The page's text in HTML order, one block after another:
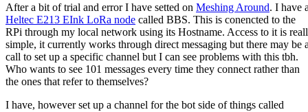
After a bit of trial and error I have setted on Meshing Around. I have
Heltec E213 EInk LoRa node called BBS. This is conencted to the
RPi through my local network using its Hostname. Access to it is
simple, it currently works through direct messaging but there may be
call to set up a specific channel but I can see problems with this tbh.
Who wants to see 101 messages every time they connect rather than
the ones that refer to themselves?
I have, however set up a channel for the bot side of things called